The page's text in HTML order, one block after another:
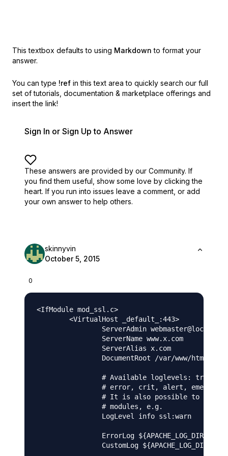
This textbox defaults to using Markdown to format your
answer.
You can type !ref in this text area to quickly search our full
set of tutorials, documentation & marketplace offerings and
insert the link!
Sign In or Sign Up to Answer
These answers are provided by our Community. If
you find them useful, show some love by clicking the
heart. If you run into issues leave a comment, or add
your own answer to help others.
0
skinnyvin
October 5, 2015
<IfModule mod_ssl.c>
        <VirtualHost _default_:443>
                ServerAdmin webmaster@localhost
                ServerName www.x.com
                ServerAlias x.com
                DocumentRoot /var/www/html
# Available loglevels:
                # error, crit, alert, emerg.
# It is also possible to
                # modules, e.g.
                LogLevel info ssl:warn
ErrorLog ${APACHE_LOG_DIR}/
CustomLog ${APACHE_LOG_DIR}/